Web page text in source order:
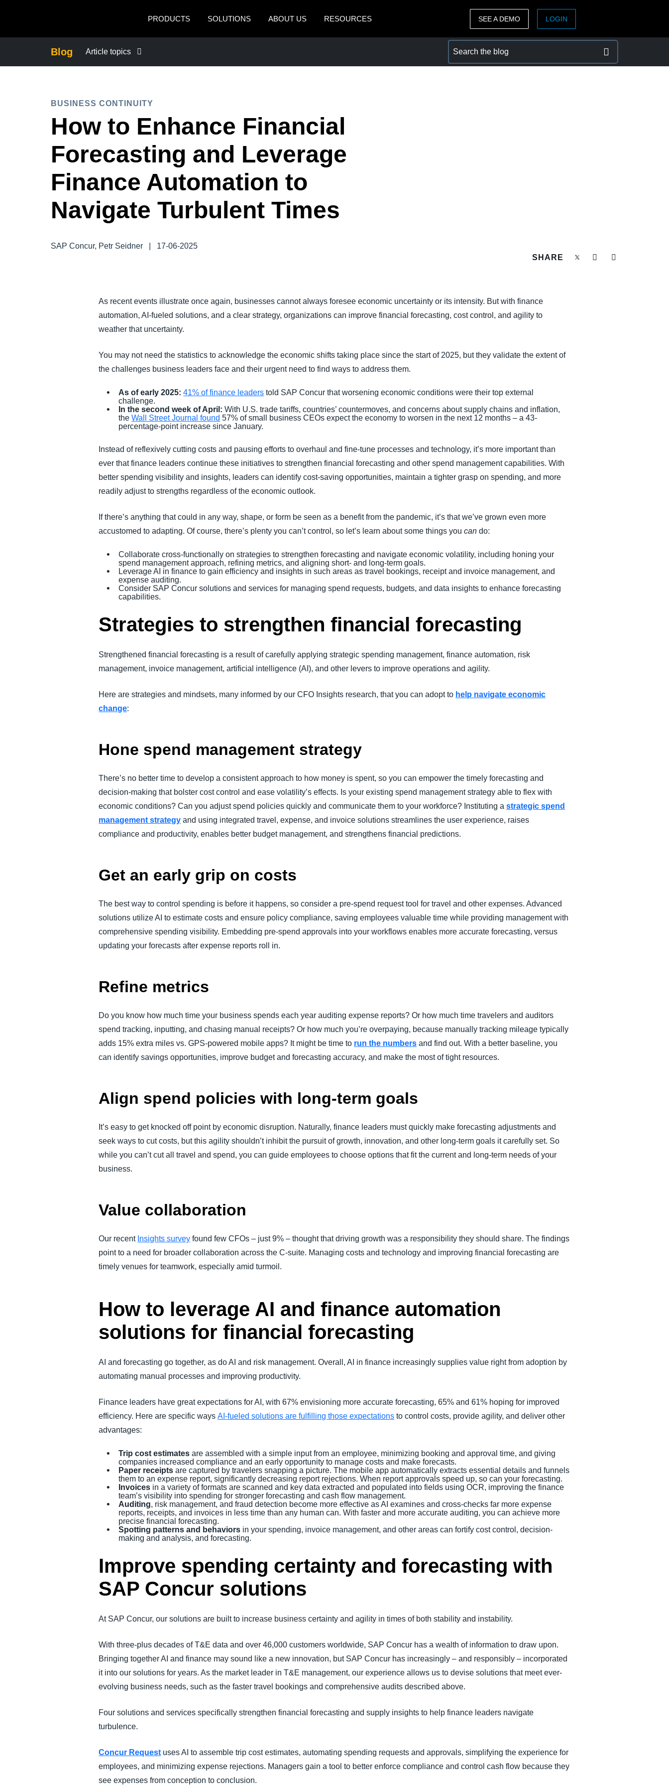
PRODUCTS
SOLUTIONS ABOUT US RESOURCES
México (Español)
Brasil (Português)
ASIA PACIFIC
SEE A DEMO LOGIN
Blog Article topics
COMPANY NEWS
EMPLOYEE EXPERIENCE
TRAVEL AND EXPENSE
BUSINESS CONTINUITY
How to Enhance Financial
Forecasting and Leverage
Finance Automation to
Navigate Turbulent Times
SAP Concur, Petr Seidner
17-06-2025
SHARE
As recent events illustrate once again, businesses cannot always foresee economic uncertainty or its intensity. But with finance
automation, AI-fueled solutions, and a clear strategy, organizations can improve financial forecasting, cost control, and agility to
weather that uncertainty.
You may not need the statistics to acknowledge the economic shifts taking place since the start of 2025, but they validate the extent of
the challenges business leaders face and their urgent need to find ways to address them.
As of early 2025: 41% of finance leaders told SAP Concur that worsening economic conditions were their top external
challenge.
In the second week of April: With U.S. trade tariffs, countries’ countermoves, and concerns about supply chains and inflation,
theWall Street Journal found 57% of small business CEOs expect the economy to worsen in the next 12 months – a 43-
percentage-point increase since January.
Instead of reflexively cutting costs and pausing efforts to overhaul and fine-tune processes and technology, it’s more important than
ever that finance leaders continue these initiatives to strengthen financial forecasting and other spend management capabilities. With
better spending visibility and insights, leaders can identify cost-saving opportunities, maintain a tighter grasp on spending, and more
readily adjust to strengths regardless of the economic outlook.
If there’s anything that could in any way, shape, or form be seen as a benefit from the pandemic, it’s that we’ve grown even more
accustomed to adapting. Of course, there’s plenty you can’t control, so let’s learn about some things youcando:
Collaborate cross-functionally on strategies to strengthen forecasting and navigate economic volatility, including honing your
spend management approach, refining metrics, and aligning short- and long-term goals.
Leverage AI in finance to gain efficiency and insights in such areas as travel bookings, receipt and invoice management, and
expense auditing.
Consider SAP Concur solutions and services for managing spend requests, budgets, and data insights to enhance forecasting
capabilities.
Strategies to strengthen financial forecasting
Strengthened financial forecasting is a result of carefully applying strategic spending management, finance automation, risk
management, invoice management, artificial intelligence (AI), and other levers to improve operations and agility.
Here are strategies and mindsets, many informed by our CFO Insights research, that you can adopt to help navigate economic
change:
Hone spend management strategy
There’s no better time to develop a consistent approach to how money is spent, so you can empower the timely forecasting and
decision-making that bolster cost control and ease volatility’s effects. Is your existing spend management strategy able to flex with
economic conditions? Can you adjust spend policies quickly and communicate them to your workforce? Instituting astrategic spend
management strategy and using integrated travel, expense, and invoice solutions streamlines the user experience, raises
compliance and productivity, enables better budget management, and strengthens financial predictions.
Get an early grip on costs
The best way to control spending is before it happens, so consider a pre-spend request tool for travel and other expenses. Advanced
solutions utilize AI to estimate costs and ensure policy compliance, saving employees valuable time while providing management with
comprehensive spending visibility. Embedding pre-spend approvals into your workflows enables more accurate forecasting, versus
updating your forecasts after expense reports roll in.
Refine metrics
Do you know how much time your business spends each year auditing expense reports? Or how much time travelers and auditors
spend tracking, inputting, and chasing manual receipts? Or how much you’re overpaying, because manually tracking mileage typically
adds 15% extra miles vs. GPS-powered mobile apps? It might be time to run the numbers and find out. With a better baseline, you
can identify savings opportunities, improve budget and forecasting accuracy, and make the most of tight resources.
Align spend policies with long-term goals
It’s easy to get knocked off point by economic disruption. Naturally, finance leaders must quickly make forecasting adjustments and
seek ways to cut costs, but this agility shouldn’t inhibit the pursuit of growth, innovation, and other long-term goals it carefully set. So
while you can’t cut all travel and spend, you can guide employees to choose options that fit the current and long-term needs of your
business.
Value collaboration
Our recent Insights survey found few CFOs – just 9% – thought that driving growth was a responsibility they should share. The findings
point to a need for broader collaboration across the C-suite. Managing costs and technology and improving financial forecasting are
timely venues for teamwork, especially amid turmoil.
How to leverage AI and finance automation
solutions for financial forecasting
AI and forecasting go together, as do AI and risk management. Overall, AI in finance increasingly supplies value right from adoption by
automating manual processes and improving productivity.
Finance leaders have great expectations for AI, with 67% envisioning more accurate forecasting, 65% and 61% hoping for improved
efficiency. Here are specific waysAI-fueled solutions are fulfilling those expectations to control costs, provide agility, and deliver other
advantages:
Trip cost estimates are assembled with a simple input from an employee, minimizing booking and approval time, and giving
companies increased compliance and an early opportunity to manage costs and make forecasts.
Paper receiptsare captured by travelers snapping a picture. The mobile app automatically extracts essential details and funnels
them to an expense report, significantly decreasing report rejections. When report approvals speed up, so can your forecasting.
Invoices in a variety of formats are scanned and key data extracted and populated into fields using OCR, improving the finance
team’s visibility into spending for stronger forecasting and cash flow management.
Auditing, risk management, and fraud detection become more effective as AI examines and cross-checks far more expense
reports, receipts, and invoices in less time than any human can. With faster and more accurate auditing, you can achieve more
precise financial forecasting.
Spotting patterns and behaviors in your spending, invoice management, and other areas can fortify cost control, decision-
making and analysis, and forecasting.
Improve spending certainty and forecasting with
SAP Concur solutions
At SAP Concur, our solutions are built to increase business certainty and agility in times of both stability and instability.
With three-plus decades of T&E data and over 46,000 customers worldwide, SAP Concur has a wealth of information to draw upon.
Bringing together AI and finance may sound like a new innovation, but SAP Concur has increasingly – and responsibly – incorporated
it into our solutions for years. As the market leader in T&E management, our experience allows us to devise solutions that meet ever-
evolving business needs, such as the faster travel bookings and comprehensive audits described above.
Four solutions and services specifically strengthen financial forecasting and supply insights to help finance leaders navigate
turbulence.
Concur Request uses AI to assemble trip cost estimates, automating spending requests and approvals, simplifying the experience for
employees, and minimizing expense rejections. Managers gain a tool to better enforce compliance and control cash flow because they
see expenses from conception to conclusion.